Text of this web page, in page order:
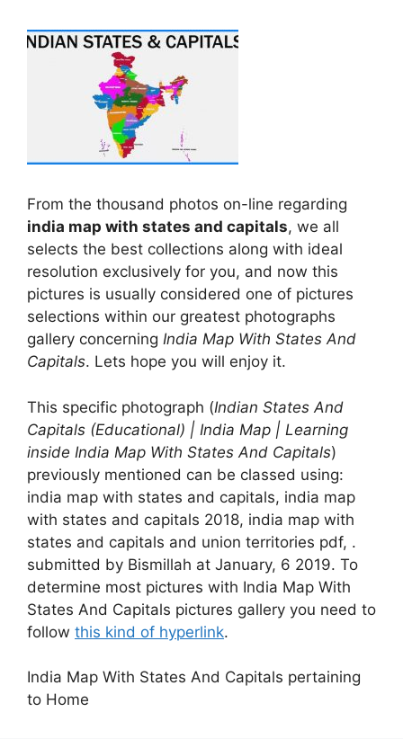
From the thousand photos on-line regarding
india map with states and capitals, we all
selects the best collections along with ideal
resolution exclusively for you, and now this
pictures is usually considered one of pictures
selections within our greatest photographs
gallery concerning India Map With States And
Capitals. Lets hope you will enjoy it.
This specific photograph (Indian States And
Capitals (Educational) | India Map | Learning
inside India Map With States And Capitals)
previously mentioned can be classed using:
india map with states and capitals, india map
with states and capitals 2018, india map with
states and capitals and union territories pdf, .
submitted by Bismillah at January, 6 2019. To
determine most pictures with India Map With
States And Capitals pictures gallery you need to
follow this kind of hyperlink.
India Map With States And Capitals pertaining
to Home